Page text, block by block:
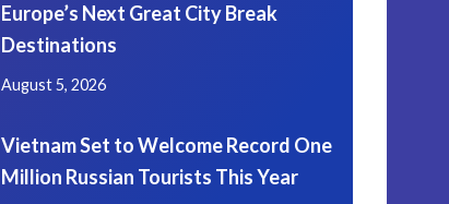
Europe’s Next Great City Break
Destinations
August 5, 2026
Vietnam Set to Welcome Record One
Million Russian Tourists This Year